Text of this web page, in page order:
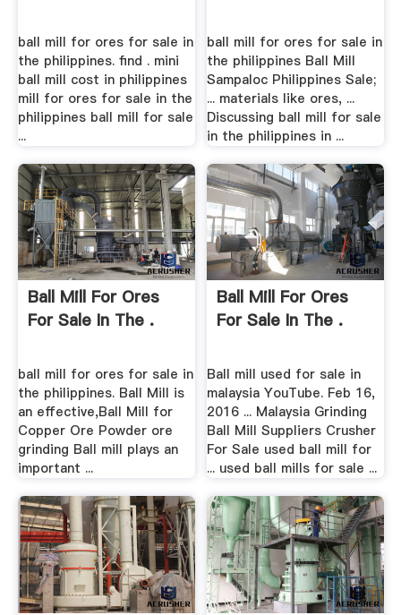
ball mill for ores for sale in
the philippines. find . mini
ball mill cost in philippines
mill for ores for sale in the
philippines ball mill for sale
...
ball mill for ores for sale in
the philippines Ball Mill
Sampaloc Philippines Sale;
... materials like ores, ...
Discussing ball mill for sale
in the philippines in ...
Ball Mill For Ores
For Sale In The .
ball mill for ores for sale in
the philippines. Ball Mill is
an effective,Ball Mill for
Copper Ore Powder ore
grinding Ball mill plays an
important ...
Ball Mill For Ores
For Sale In The .
Ball mill used for sale in
malaysia YouTube. Feb 16,
2016 ... Malaysia Grinding
Ball Mill Suppliers Crusher
For Sale used ball mill for
... used ball mills for sale ...